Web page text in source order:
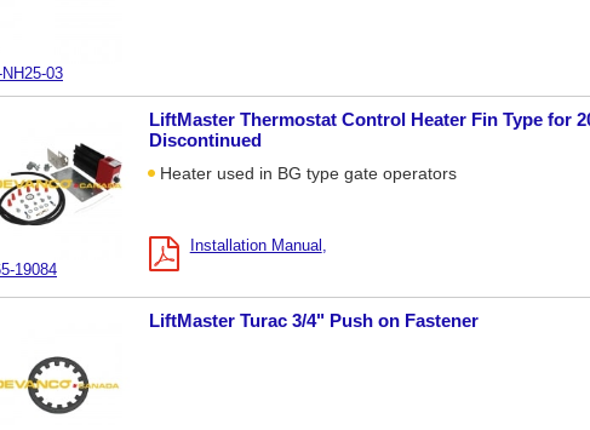
03
19084
LiftMaster Thermostat Control Heater Fin Type for
Discontinued
Heater used in BG type gate operators
Installation Manual
LiftMaster Turac 3/4" Push on Fastener